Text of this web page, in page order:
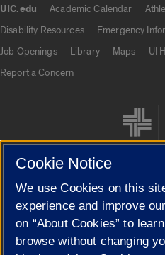
UIC.edu Academic Calendar
Disability Resources
Emergency
Job Openings
Library Maps UI
Report a Concern
Cookie Settings
Cookie Notice
We use Cookies on this
experience and improve
on “About Cookies” to
browse without changing